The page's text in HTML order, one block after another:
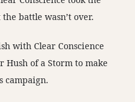
battle wasn’t over.
with Clear Conscience
Hush of a Storm to make
campaign.